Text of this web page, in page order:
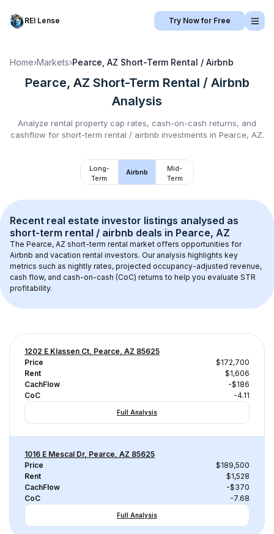
REI Lense Try Now for Free
Home›Markets›Pearce, AZ Short-Term Rental / Airbnb
Pearce, AZ Short-Term Rental / Airbnb
Analysis
Analyze rental property cap rates, cash-on-cash returns, and
cashflow for short-term rental / airbnb investments in Pearce, AZ.
Long-
Term
Airbnb
Mid-
Term
Recent real estate investor listings analysed as
short-term rental / airbnb deals in Pearce, AZ
The Pearce, AZ short-term rental market offers opportunities for
Airbnb and vacation rental investors. Our analysis highlights key
metrics such as nightly rates, projected occupancy-adjusted revenue,
cash flow, and cash-on-cash (CoC) returns to help you evaluate STR
profitability.
1202 E Klassen Ct, Pearce, AZ 85625
Price
$172,700
Rent
$1,606
CachFlow
-$186
CoC
-4.11
Full Analysis
1016 E Mescal Dr, Pearce, AZ 85625
Price
$189,500
Rent
$1,528
CachFlow
-$370
CoC
-7.68
Full Analysis